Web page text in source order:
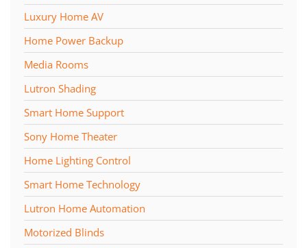
Luxury Home AV
Home Power Backup
Media Rooms
Lutron Shading
Smart Home Support
Sony Home Theater
Home Lighting Control
Smart Home Technology
Lutron Home Automation
Motorized Blinds